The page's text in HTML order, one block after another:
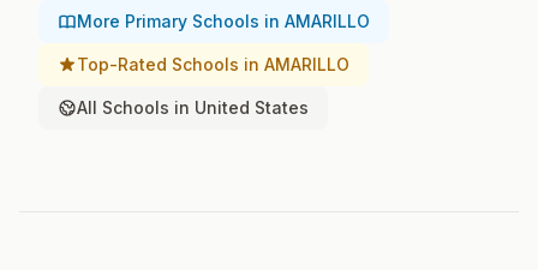
More Primary Schools in AMARILLO
Top-Rated Schools in AMARILLO
All Schools in United States